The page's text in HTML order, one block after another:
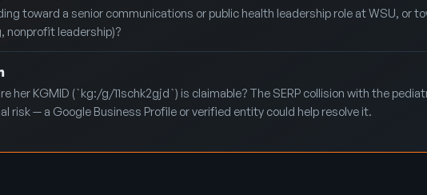
toward a senior communications or public health leadership role at WSU, or
nonprofit leadership)?
her KGMID (`kg:/g/11schk2gjd`) is claimable? The SERP collision with the
risk — a Google Business Profile or verified entity could help resolve it.